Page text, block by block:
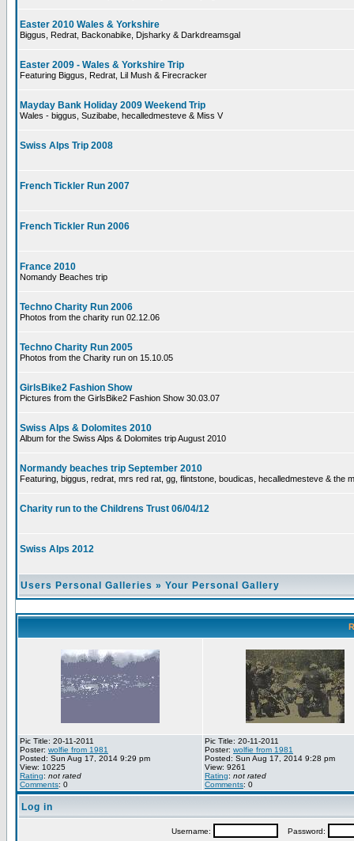
Easter 2010 Wales & Yorkshire
Biggus, Redrat, Backonabike, Djsharky & Darkdreamsgal
Easter 2009 - Wales & Yorkshire Trip
Featuring Biggus, Redrat, Lil Mush & Firecracker
Mayday Bank Holiday 2009 Weekend Trip
Wales - biggus, Suzibabe, hecalledmesteve & Miss V
Swiss Alps Trip 2008
French Tickler Run 2007
French Tickler Run 2006
France 2010
Nomandy Beaches trip
Techno Charity Run 2006
Photos from the charity run 02.12.06
Techno Charity Run 2005
Photos from the Charity run on 15.10.05
GirlsBike2 Fashion Show
Pictures from the GirlsBike2 Fashion Show 30.03.07
Swiss Alps & Dolomites 2010
Album for the Swiss Alps & Dolomites trip August 2010
Normandy beaches trip September 2010
Featuring, biggus, redrat, mrs red rat, gg, flintstone, boudicas, hecalledmesteve & the
Charity run to the Childrens Trust 06/04/12
Swiss Alps 2012
Users Personal Galleries » Your Personal Gallery
Pic Title: 20-11-2011
Poster: wolfie from 1981
Posted: Sun Aug 17, 2014 9:29 pm
View: 10225
Rating: not rated
Comments: 0
Pic Title: 20-11-2011
Poster: wolfie from 1981
Posted: Sun Aug 17, 2014 9:28 pm
View: 9261
Rating: not rated
Comments: 0
Log in
Username: Password: